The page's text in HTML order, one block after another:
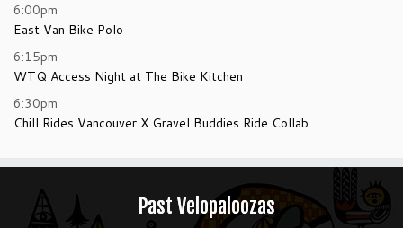
6:00pm
East Van Bike Polo
6:15pm
WTQ Access Night at The Bike Kitchen
6:30pm
Chill Rides Vancouver X Gravel Buddies Ride Collab
Past Velopaloozas